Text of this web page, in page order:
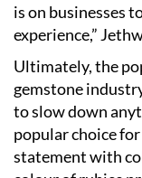
is on businesses
experience,”
Ultimately, the
gemstone
to slow down
popular choice
statement with